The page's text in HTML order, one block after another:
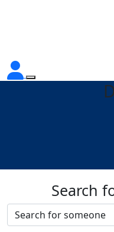
Search